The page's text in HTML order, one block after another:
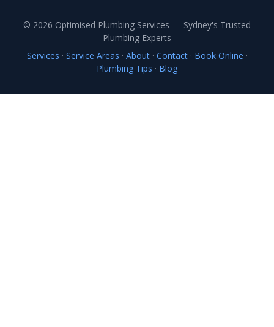
© 2026 Optimised Plumbing Services — Sydney's Trusted
Plumbing Experts
Services · Service Areas · About· Contact· Book Online ·
Plumbing Tips · Blog